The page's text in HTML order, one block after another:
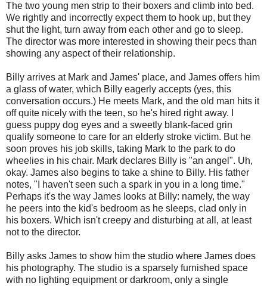
The two young men strip to their boxers and climb into bed.
We rightly and incorrectly expect them to hook up, but they
shut the light, turn away from each other and go to sleep.
The director was more interested in showing their pecs than
showing any aspect of their relationship.
Billy arrives at Mark and James' place, and James offers him
a glass of water, which Billy eagerly accepts (yes, this
conversation occurs.) He meets Mark, and the old man hits it
off quite nicely with the teen, so he's hired right away. I
guess puppy dog eyes and a sweetly blank-faced grin
qualify someone to care for an elderly stroke victim. But he
soon proves his job skills, taking Mark to the park to do
wheelies in his chair. Mark declares Billy is "an angel". Uh,
okay. James also begins to take a shine to Billy. His father
notes, "I haven't seen such a spark in you in a long time."
Perhaps it's the way James looks at Billy: namely, the way
he peers into the kid's bedroom as he sleeps, clad only in
his boxers. Which isn't creepy and disturbing at all, at least
not to the director.
Billy asks James to show him the studio where James does
his photography. The studio is a sparsely furnished space
with no lighting equipment or darkroom, only a single